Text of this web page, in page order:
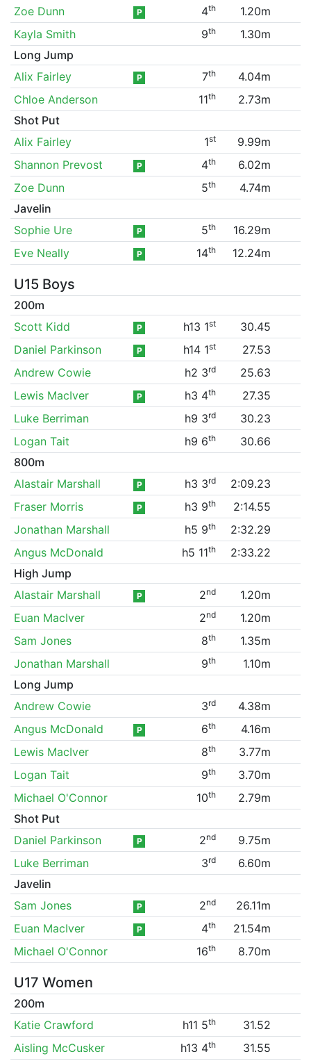
Zoe Dunn P 4th
1.20m
Kayla Smith
9th
1.30m
Long Jump
Alix Fairley
P 7th
4.04m
Chloe Anderson
11th
2.73m
Shot Put
Alix Fairley
1st
9.99m
Shannon Prevost
P 4th
6.02m
Zoe Dunn
5th
4.74m
Javelin
Sophie Ure
P 5th
16.29m
Eve Neally
P 14th 12.24m
U15 Boys
200m
Scott Kidd
P h13 1st
30.45
Daniel Parkinson
P h14 1st
27.53
Andrew Cowie
h2 3rd
25.63
Lewis MacIver
P h3 4th
27.35
Luke Berriman
h9 3rd
30.23
Logan Tait
h9 6th
30.66
800m
Alastair Marshall
P h3 3rd
2:09.23
Fraser Morris
P h3 9th
2:14.55
Jonathan Marshall
h5 9th
2:32.29
Angus McDonald
h5 11th
2:33.22
High Jump
Alastair Marshall
P 2nd
1.20m
Euan MacIver
2nd
1.20m
Sam Jones
8th
1.35m
Jonathan Marshall
9th
1.10m
Long Jump
Andrew Cowie
3rd
4.38m
Angus McDonald
P 6th
4.16m
Lewis MacIver
8th
3.77m
Logan Tait
9th
3.70m
Michael O'Connor
10th
2.79m
Shot Put
Daniel Parkinson
P 2nd
9.75m
Luke Berriman
3rd
6.60m
Javelin
Sam Jones
P 2nd
26.11m
Euan MacIver
P 4th
21.54m
Michael O'Connor
16th 8.70m
U17 Women
200m
Katie Crawford
h11 5th
31.52
Aisling McCusker
h13 4th
31.55